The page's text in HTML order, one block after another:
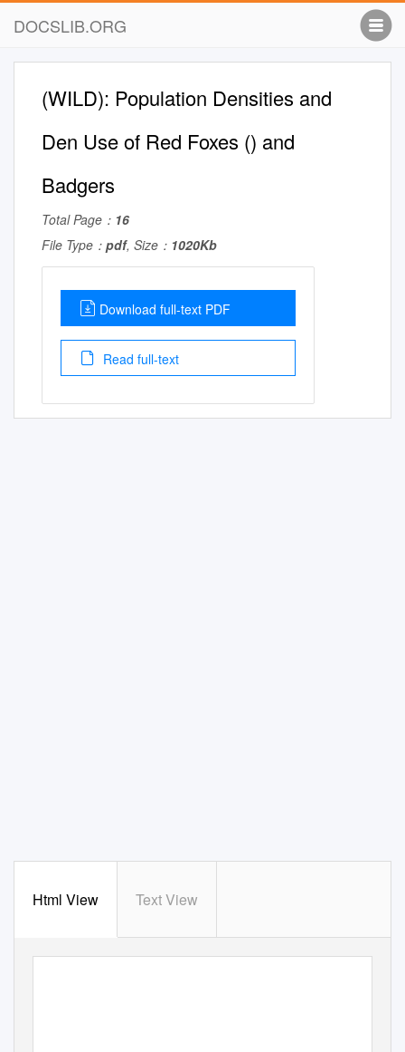
DOCSLIB.ORG
(WILD): Population Densities and
Den Use of Red Foxes () and
Badgers
Total Page： 16
File Type： pdf, Size： 1020Kb
Download full-text PDF
Read full-text
Html View Text View